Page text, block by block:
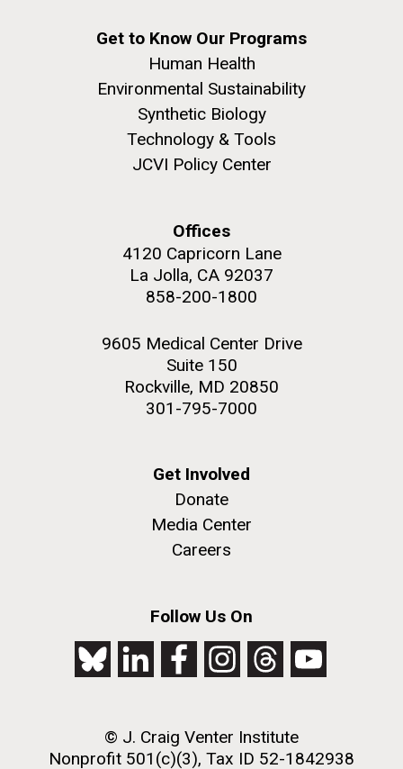
Get to Know Our Programs
Human Health
Environmental Sustainability
Synthetic Biology
Technology & Tools
JCVI Policy Center
Offices
4120 Capricorn Lane
La Jolla, CA 92037
858-200-1800
9605 Medical Center Drive
Suite 150
Rockville, MD 20850
301-795-7000
Get Involved
Donate
Media Center
Careers
Follow Us On
© J. Craig Venter Institute
Nonprofit 501(c)(3), Tax ID 52-1842938